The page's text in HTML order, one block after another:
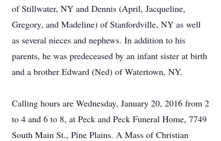
of Stillwater, NY and Dennis (April, Jacqueline,
Gregory, and Madeline) of Stanfordville, NY as well
as several nieces and nephews. In addition to his
parents, he was predeceased by an infant sister at birth
and a brother Edward (Ned) of Watertown, NY.
Calling hours are Wednesday, January 20, 2016 from 2
to 4 and 6 to 8, at Peck and Peck Funeral Home, 7749
South Main St., Pine Plains. A Mass of Christian